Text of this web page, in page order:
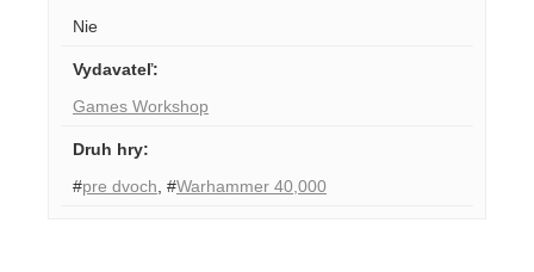
Nie
Vydavateľ:
Games Workshop
Druh hry:
#pre dvoch #Warhammer 40,000